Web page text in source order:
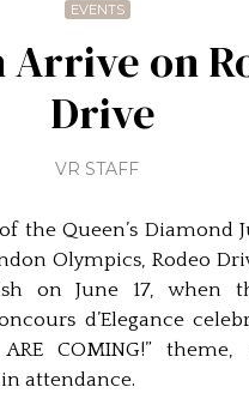
EVENTS
on
Drive
VR STAFF
the Queen’s Diamond
Olympics, Rodeo
on June 17, when
d’Elegance
ARE COMING!”
attendance.